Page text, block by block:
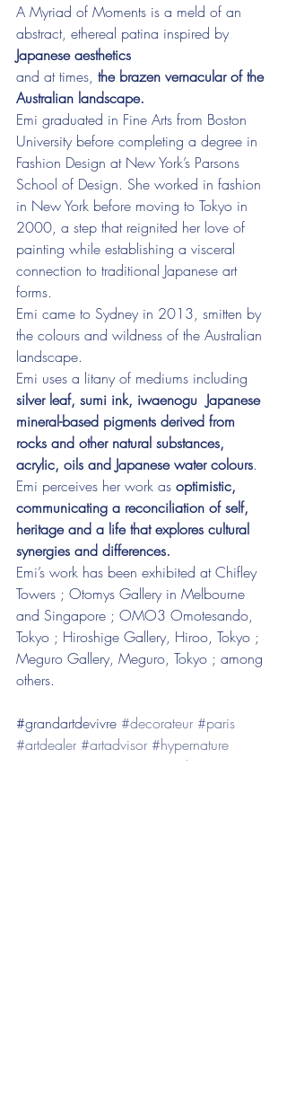
A Myriad of Moments is a meld of an
abstract, ethereal patina inspired by
Japanese aesthetics
and at times, the brazen vernacular of the
Australian landscape.
Emi graduated in Fine Arts from Boston
University before completing a degree in
Fashion Design at New York’s Parsons
School of Design. She worked in fashion
in New York before moving to Tokyo in
2000, a step that reignited her love of
painting while establishing a visceral
connection to traditional Japanese art
forms.
Emi came to Sydney in 2013, smitten by
the colours and wildness of the Australian
landscape.
Emi uses a litany of mediums including
silver leaf, sumi ink, iwaenogu  Japanese
mineral-based pigments derived from
rocks and other natural substances,
acrylic, oils and Japanese water colours.
Emi perceives her work as optimistic,
communicating a reconciliation of self,
heritage and a life that explores cultural
synergies and differences.
Emi’s work has been exhibited at Chifley
Towers ; Otomys Gallery in Melbourne
and Singapore ; OMO3 Omotesando,
Tokyo ; Hiroshige Gallery, Hiroo, Tokyo ;
Meguro Gallery, Meguro, Tokyo ; among
others.
​#grandartdevivre #decorateur #paris
#artdealer #artadvisor #hypernature
#emigoodwin